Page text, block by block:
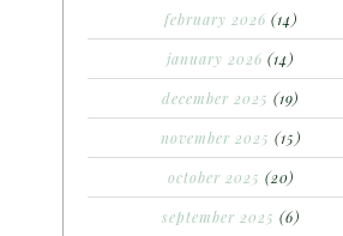
february 2026 (14)
january 2026 (14)
december 2025 (19)
november 2025 (15)
october 2025 (20)
september 2025 (6)